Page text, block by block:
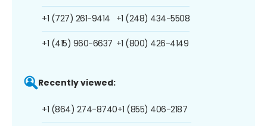
+1 (727) 261-9414
+1 (415) 960-6637
+1 (248) 434-5508
+1 (800) 426-4149
Recently viewed:
+1 (864) 274-8740+1 (855) 406-2187